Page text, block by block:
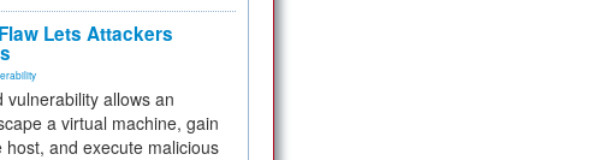
Lets Attackers
vulnerability allows an
a virtual machine, gain
host, and execute malicious